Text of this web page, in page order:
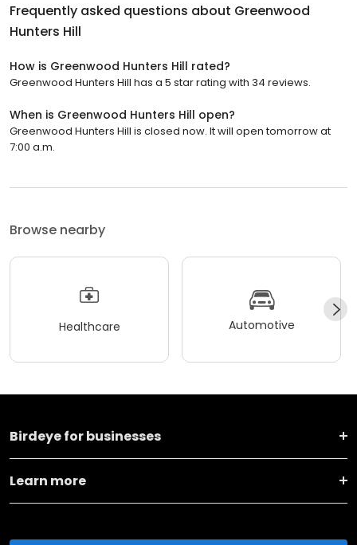
Frequently asked questions about Greenwood
Hunters Hill
How is Greenwood Hunters Hill rated?
Greenwood Hunters Hill has a 5 star rating with 34 reviews.
When is Greenwood Hunters Hill open?
Greenwood Hunters Hill is closed now. It will open tomorrow at
7:00 a.m.
Browse nearby
Healthcare Automotive
Birdeye for businesses
Learn more